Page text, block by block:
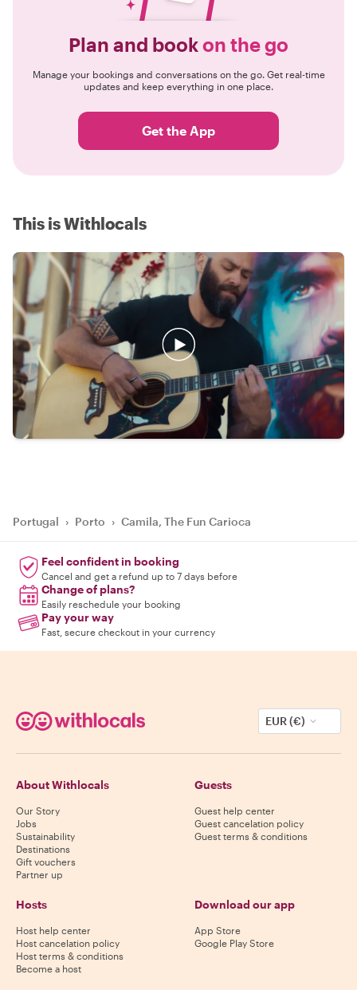
Plan and bookon the go
Manage your bookings and conversations on the go. Get real-time
updates and keep everything in one place.
Get the App
This is Withlocals
Portugal › Porto › Camila, The Fun Carioca
Feel confident in booking
Cancel and get a refund up to 7 days before
Change of plans?
Easily reschedule your booking
Pay your way
Fast, secure checkout in your currency
EUR (€)
About Withlocals
Our Story
Jobs
Sustainability
Destinations
Gift vouchers
Partner up
Guests
Guest help center
Guest cancelation policy
Guest terms & conditions
Hosts
Host help center
Host cancelation policy
Host terms & conditions
Become a host
Download our app
App Store
Google Play Store